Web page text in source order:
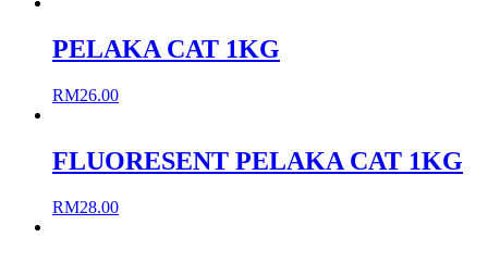
PELAKA CAT 1KG
RM26.00
FLUORESENT PELAKA CAT 1KG
RM28.00